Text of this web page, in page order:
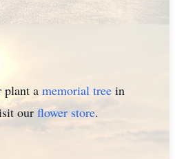
plant a memorial tree in
our flower store.